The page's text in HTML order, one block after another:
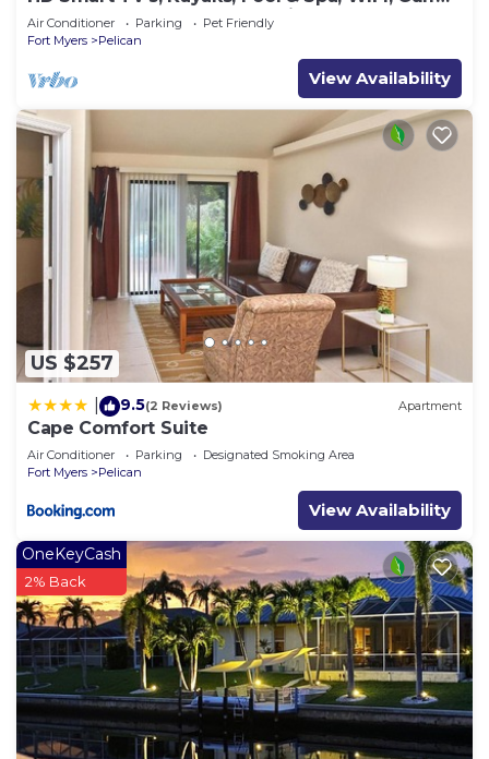
Access, E-Dart Board, Bar, Grill
Air Conditioner Parking
Pet Friendly
Fort Myers
Pelican
View Availability
US $257
9.5(2 Reviews) Apartment
Cape Comfort Suite
Air Conditioner Parking
Designated Smoking Area
Fort Myers
Pelican
View Availability
OneKeyCash
2% Back